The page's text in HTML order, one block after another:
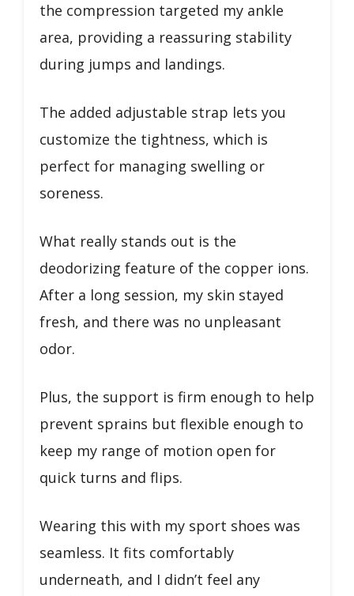
the compression targeted my ankle
area, providing a reassuring stability
during jumps and landings.
The added adjustable strap lets you
customize the tightness, which is
perfect for managing swelling or
soreness.
What really stands out is the
deodorizing feature of the copper ions.
After a long session, my skin stayed
fresh, and there was no unpleasant
odor.
Plus, the support is firm enough to help
prevent sprains but flexible enough to
keep my range of motion open for
quick turns and flips.
Wearing this with my sport shoes was
seamless. It fits comfortably
underneath, and I didn’t feel any